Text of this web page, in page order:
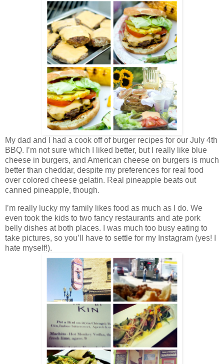
My dad and I had a cook off of burger recipes for our July 4th
BBQ. I’m not sure which I liked better, but I really like blue
cheese in burgers, and American cheese on burgers is much
better than cheddar, despite my preferences for real food
over colored cheese gelatin. Real pineapple beats out
canned pineapple, though.
I’m really lucky my family likes food as much as I do. We
even took the kids to two fancy restaurants and ate pork
belly dishes at both places. I was much too busy eating to
take pictures, so you’ll have to settle for my Instagram (yes! I
hate myself!).